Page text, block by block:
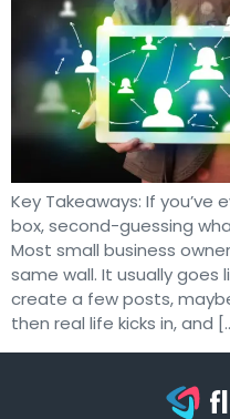
Key Takeaways: If
box, second-guessing
Most small business
same wall. It usually goes
create a few posts,
then real life kicks in, and